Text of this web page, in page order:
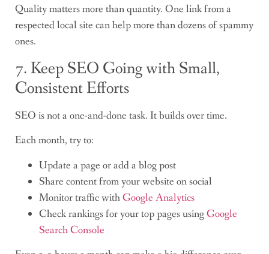
Quality matters more than quantity. One link from a
respected local site can help more than dozens of spammy
ones.
7. Keep SEO Going with Small,
Consistent Efforts
SEO is not a one-and-done task. It builds over time.
Each month, try to:
Update a page or add a blog post
Share content from your website on social
Monitor traffic withGoogle Analytics
Check rankings for your top pages usingGoogle
Search Console